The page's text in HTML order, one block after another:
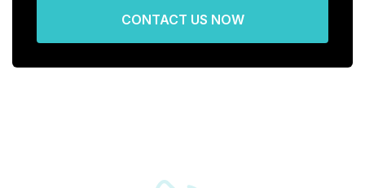
CONTACT US NOW